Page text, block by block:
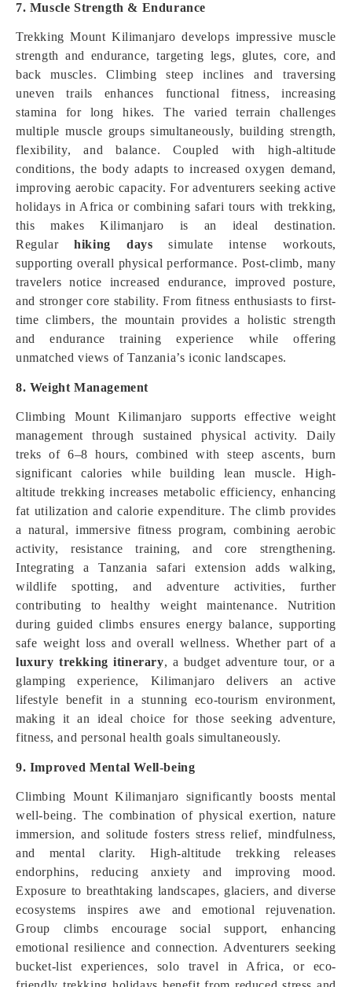
7. Muscle Strength & Endurance
Trekking Mount Kilimanjaro develops impressive muscle
strength and endurance, targeting legs, glutes, core, and
back muscles. Climbing steep inclines and traversing
uneven trails enhances functional fitness, increasing
stamina for long hikes. The varied terrain challenges
multiple muscle groups simultaneously, building strength,
flexibility, and balance. Coupled with high-altitude
conditions, the body adapts to increased oxygen demand,
improving aerobic capacity. For adventurers seeking active
holidays in Africa or combining safari tours with trekking,
this makes Kilimanjaro is an ideal destination.
Regularhiking days simulate intense workouts,
supporting overall physical performance. Post-climb, many
travelers notice increased endurance, improved posture,
and stronger core stability. From fitness enthusiasts to first-
time climbers, the mountain provides a holistic strength
and endurance training experience while offering
unmatched views of Tanzania’s iconic landscapes.
8. Weight Management
Climbing Mount Kilimanjaro supports effective weight
management through sustained physical activity. Daily
treks of 6–8 hours, combined with steep ascents, burn
significant calories while building lean muscle. High-
altitude trekking increases metabolic efficiency, enhancing
fat utilization and calorie expenditure. The climb provides
a natural, immersive fitness program, combining aerobic
activity, resistance training, and core strengthening.
Integrating a Tanzania safari extension adds walking,
wildlife spotting, and adventure activities, further
contributing to healthy weight maintenance. Nutrition
during guided climbs ensures energy balance, supporting
safe weight loss and overall wellness. Whether part of a
luxury trekking itinerary, a budget adventure tour, or a
glamping experience, Kilimanjaro delivers an active
lifestyle benefit in a stunning eco-tourism environment,
making it an ideal choice for those seeking adventure,
fitness, and personal health goals simultaneously.
9. Improved Mental Well-being
Climbing Mount Kilimanjaro significantly boosts mental
well-being. The combination of physical exertion, nature
immersion, and solitude fosters stress relief, mindfulness,
and mental clarity. High-altitude trekking releases
endorphins, reducing anxiety and improving mood.
Exposure to breathtaking landscapes, glaciers, and diverse
ecosystems inspires awe and emotional rejuvenation.
Group climbs encourage social support, enhancing
emotional resilience and connection. Adventurers seeking
bucket-list experiences, solo travel in Africa, or eco-